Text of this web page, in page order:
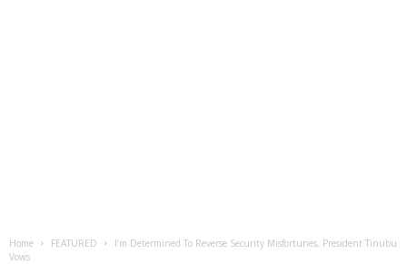
Home FEATURED
I’m Determined To Reverse Security Misfortunes, President Tinubu
Vows